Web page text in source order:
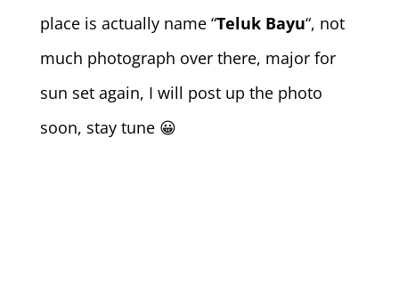
place is actually name “Teluk Bayu“, not
much photograph over there, major for
sun set again, I will post up the photo
soon, stay tune 😀